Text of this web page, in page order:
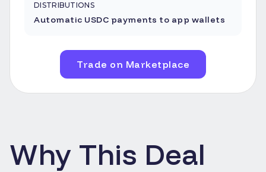
DISTRIBUTIONS
Automatic USDC payments to app wallets
Trade on Marketplace
Why This Deal